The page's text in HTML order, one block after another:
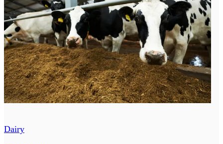
Dairy